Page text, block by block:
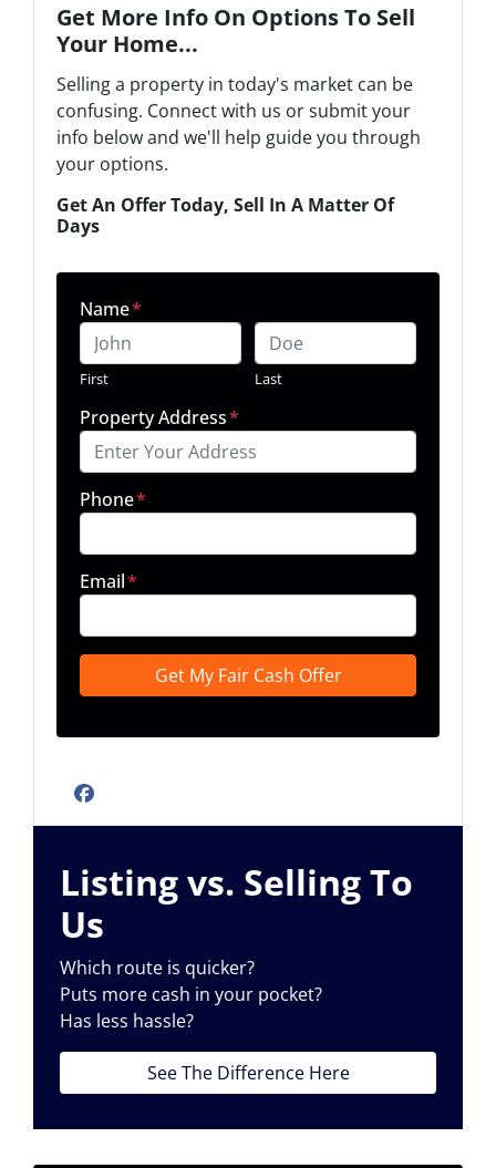
Get More Info On Options To Sell
Your Home...
Selling a property in today's market can be
confusing. Connect with us or submit your
info below and we'll help guide you through
your options.
Get An Offer Today, Sell In A Matter Of
Days
Name*
First Last
Property Address*
Phone*
Email*
Facebook
Listing vs. Selling To
Us
Which route is quicker?
Puts more cash in your pocket?
Has less hassle?
See The Difference Here